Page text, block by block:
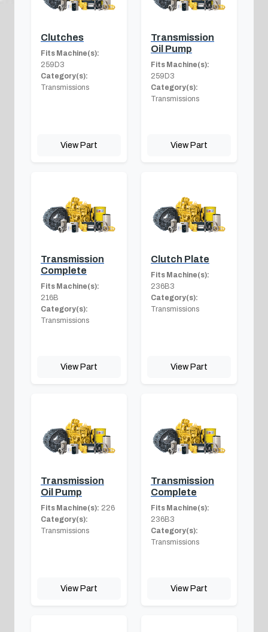
Clutches
Fits Machine(s):
259D3
Category(s):
Transmissions
View Part
Transmission
Oil Pump
Fits Machine(s):
259D3
Category(s):
Transmissions
View Part
Transmission
Complete
Fits Machine(s):
216B
Category(s):
Transmissions
View Part
Clutch Plate
Fits Machine(s):
236B3
Category(s):
Transmissions
View Part
Transmission
Oil Pump
Fits Machine(s): 226
Category(s):
Transmissions
View Part
Transmission
Complete
Fits Machine(s):
236B3
Category(s):
Transmissions
View Part